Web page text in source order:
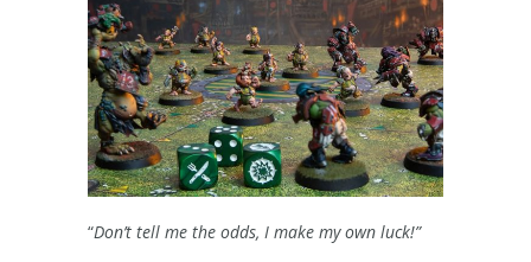
“Don’t tell me the odds, I make my own luck!”